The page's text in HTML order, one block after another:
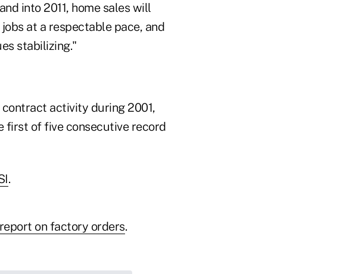
into 2011, home sales will
at a respectable pace, and
stabilizing."
activity during 2001,
first of five consecutive record
.
on factory orders.